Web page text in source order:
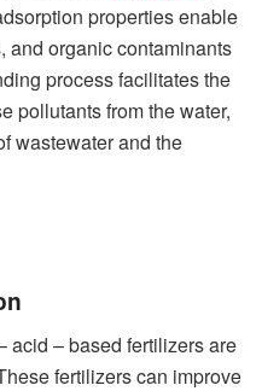
properties enable
and organic contaminants
process facilitates the
pollutants from the water,
wastewater and the
acid – based fertilizers are
fertilizers can improve